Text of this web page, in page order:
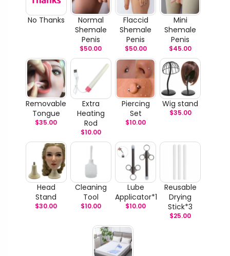
No Thanks
Normal
Shemale
Penis
$50.00
Flaccid
Shemale
Penis
$50.00
Mini
Shemale
Penis
$45.00
Removable
Tongue
$35.00
Extra
Heating
Rod
$10.00
Piercing
Set
$10.00
Wig stand
$35.00
Head
Stand
$30.00
Cleaning
Tool
$10.00
Lube
Applicator*1
$10.00
Reusable
Drying
Stick*3
$25.00